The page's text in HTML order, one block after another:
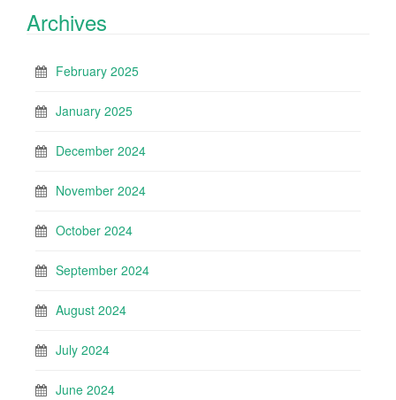
Archives
February 2025
January 2025
December 2024
November 2024
October 2024
September 2024
August 2024
July 2024
June 2024